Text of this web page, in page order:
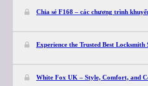
Chia sẻ F168 – các chương trình
Experience the Trusted Best
White Fox UK – Style, Comfort, and